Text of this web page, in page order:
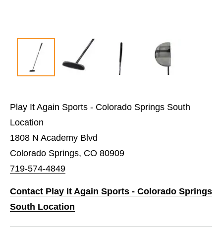
Play It Again Sports - Colorado Springs South
Location
1808 N Academy Blvd
Colorado Springs, CO 80909
719-574-4849
Contact Play It Again Sports - Colorado Springs
South Location